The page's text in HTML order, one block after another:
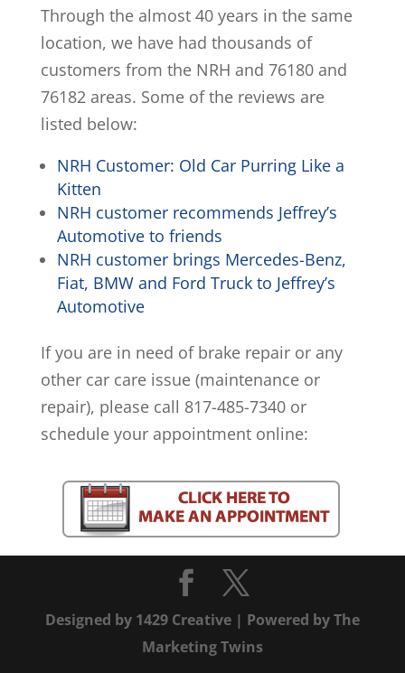
Through the almost 40 years in the same
location, we have had thousands of
customers from the NRH and 76180 and
76182 areas. Some of the reviews are
listed below:
NRH Customer: Old Car Purring Like a
Kitten
NRH customer recommends Jeffrey’s
Automotive to friends
NRH customer brings Mercedes-Benz,
Fiat, BMW and Ford Truck to Jeffrey’s
Automotive
If you are in need of brake repair or any
other car care issue (maintenance or
repair), please call 817-485-7340 or
schedule your appointment online:
Designed by 1429 Creative| Powered byThe
Marketing Twins